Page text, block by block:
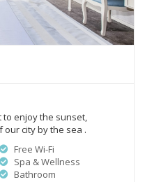
to enjoy the sunset,
city by the sea .
Free Wi-Fi
Spa & Wellness
Bathroom